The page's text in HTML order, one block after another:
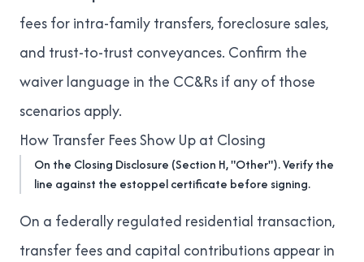
fees for intra-family transfers, foreclosure sales,
and trust-to-trust conveyances. Confirm the
waiver language in the CC&Rs if any of those
scenarios apply.
How Transfer Fees Show Up at Closing
On the Closing Disclosure (Section H, "Other"). Verify the
line against the estoppel certificate before signing.
On a federally regulated residential transaction,
transfer fees and capital contributions appear in